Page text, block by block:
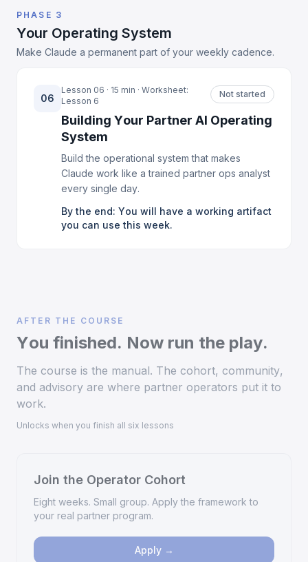
PHASE 3
Your Operating System
Make Claude a permanent part of your weekly cadence.
06
Lesson 06 · 15 min · Worksheet:
Lesson 6
Not started
Building Your Partner AI Operating
System
Build the operational system that makes
Claude work like a trained partner ops analyst
every single day.
By the end: You will have a working artifact
you can use this week.
AFTER THE COURSE
You finished. Now run the play.
The course is the manual. The cohort, community,
and advisory are where partner operators put it to
work.
Unlocks when you finish all six lessons
Join the Operator Cohort
Eight weeks. Small group. Apply the framework to
your real partner program.
Apply →